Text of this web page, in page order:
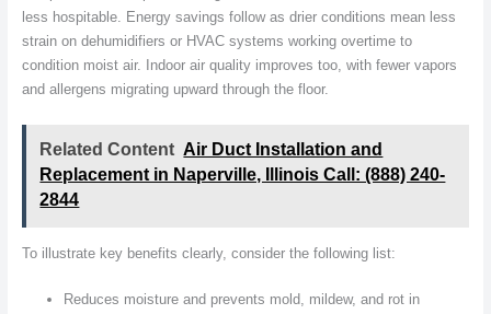
less hospitable. Energy savings follow as drier conditions mean less
strain on dehumidifiers or HVAC systems working overtime to
condition moist air. Indoor air quality improves too, with fewer vapors
and allergens migrating upward through the floor.
Related Content Air Duct Installation and
Replacement in Naperville, Illinois Call: (888) 240-
2844
To illustrate key benefits clearly, consider the following list:
Reduces moisture and prevents mold, mildew, and rot in